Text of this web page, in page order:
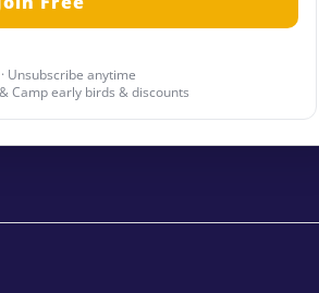
Unsubscribe anytime
Camp early birds & discounts